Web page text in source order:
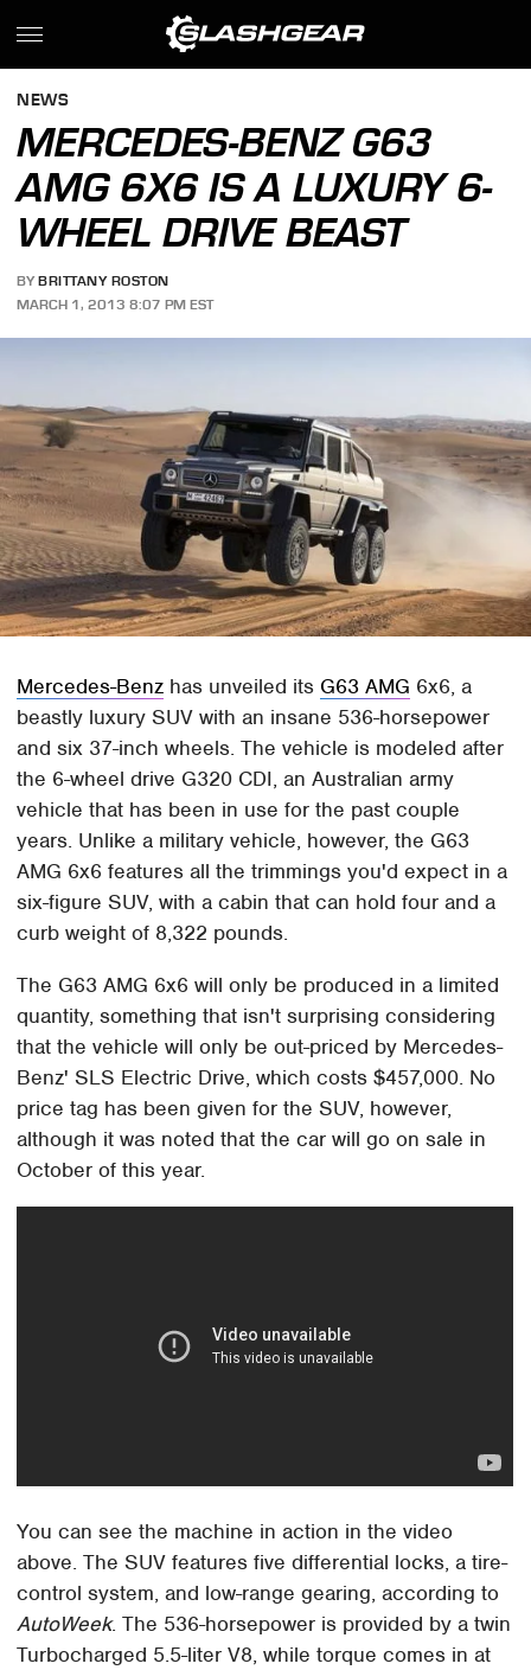
NEWS
MERCEDES-BENZ G63
AMG 6X6 IS A LUXURY 6-
WHEEL DRIVE BEAST
BY BRITTANY ROSTON
MARCH 1, 2013 8:07 PM EST
Mercedes-Benz has unveiled its G63 AMG 6x6, a
beastly luxury SUV with an insane 536-horsepower
and six 37-inch wheels. The vehicle is modeled after
the 6-wheel drive G320 CDI, an Australian army
vehicle that has been in use for the past couple
years. Unlike a military vehicle, however, the G63
AMG 6x6 features all the trimmings you'd expect in a
six-figure SUV, with a cabin that can hold four and a
curb weight of 8,322 pounds.
The G63 AMG 6x6 will only be produced in a limited
quantity, something that isn't surprising considering
that the vehicle will only be out-priced by Mercedes-
Benz' SLS Electric Drive, which costs $457,000. No
price tag has been given for the SUV, however,
although it was noted that the car will go on sale in
October of this year.
You can see the machine in action in the video
above. The SUV features five differential locks, a tire-
control system, and low-range gearing, according to
AutoWeek. The 536-horsepower is provided by a twin
Turbocharged 5.5-liter V8, while torque comes in at